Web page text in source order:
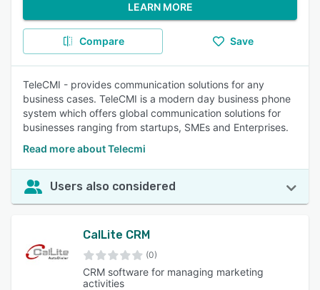
LEARN MORE
Compare Save
TeleCMI - provides communication solutions for any
business cases. TeleCMI is a modern day business phone
system which offers global communication solutions for
businesses ranging from startups, SMEs and Enterprises.
Read more about Telecmi
Users also considered
CalLite CRM
(0)
CRM software for managing marketing
activities